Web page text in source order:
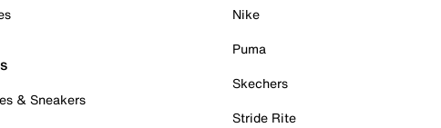
& Sneakers
Nike
Puma
Skechers
Stride Rite